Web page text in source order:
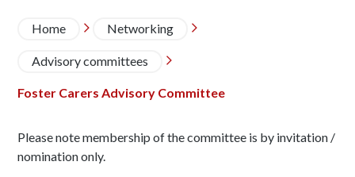
Breadcrumb
Home  Networking 
Advisory committees 
Foster Carers Advisory Committee
Please note membership of the committee is by invitation /
nomination only.